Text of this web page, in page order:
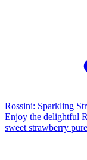
Rossini: Sparkling
Enjoy the delightful
sweet strawberry